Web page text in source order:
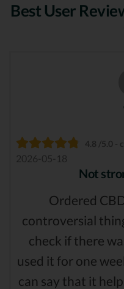
Best User
4.8 /5.0 -
2026-05-18
Not
Ordered
controversial
check if there
used it for one
can say that it